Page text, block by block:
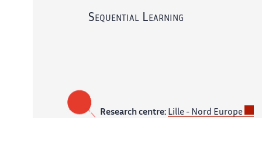
Sequential Learning
Research centre: Lille - Nord Europe